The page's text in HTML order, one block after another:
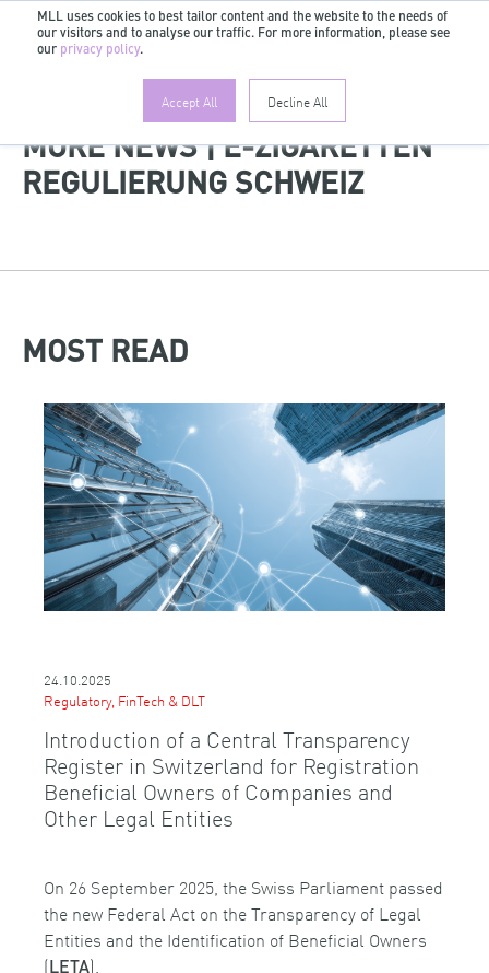
MLL uses cookies to best tailor content and the website to the needs of
our visitors and to analyse our traffic. For more information, please see
our privacy policy.
Accept All Decline All
EN
MORE NEWS | E-ZIGARETTEN
REGULIERUNG SCHWEIZ
MOST READ
24.10.2025
Regulatory, FinTech & DLT
Introduction of a Central Transparency
Register in Switzerland for Registration
Beneficial Owners of Companies and
Other Legal Entities
On 26 September 2025, the Swiss Parliament passed
the new Federal Act on the Transparency of Legal
Entities and the Identification of Beneficial Owners
( LETA).